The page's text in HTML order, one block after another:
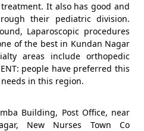
It also has good and
their pediatric division.
Laparoscopic procedures
of the best in Kundan Nagar
areas include orthopedic
people have preferred this
in this region.
Building, Post Office, near
New Nurses Town Co